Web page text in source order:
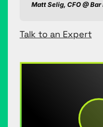
Matt Selig, CFO @
Talk to an Expert